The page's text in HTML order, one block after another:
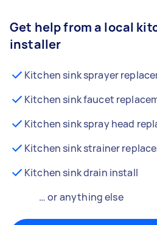
Get help from a local
installer
Kitchen sink sprayer
Kitchen sink faucet
Kitchen sink spray head
Kitchen sink strainer
Kitchen sink drain install
… or anything else